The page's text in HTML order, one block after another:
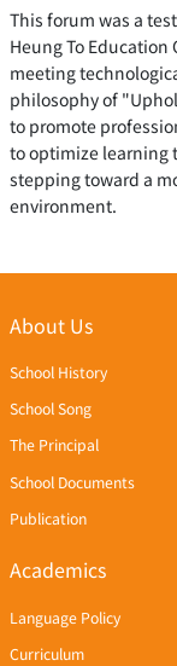
This forum was a
Heung To
meeting
philosophy of
to promote
to optimize learning
stepping toward a
environment.
About Us
School History
School Song
The Principal
School Documents
Publication
Academics
Language Policy
Curriculum